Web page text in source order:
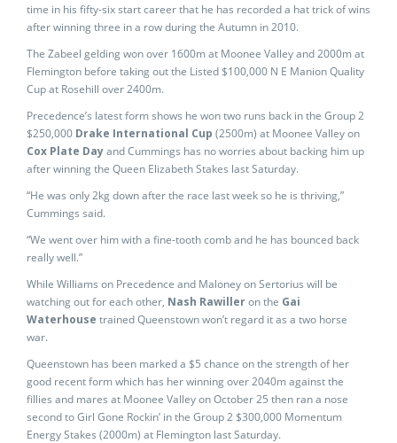
time in his fifty-six start career that he has recorded a hat trick of wins
after winning three in a row during the Autumn in 2010.
The Zabeel gelding won over 1600m at Moonee Valley and 2000m at
Flemington before taking out the Listed $100,000 N E Manion Quality
Cup at Rosehill over 2400m.
Precedence’s latest form shows he won two runs back in the Group 2
$250,000 Drake International Cup (2500m) at Moonee Valley on
Cox Plate Dayand Cummings has no worries about backing him up
after winning the Queen Elizabeth Stakes last Saturday.
“He was only 2kg down after the race last week so he is thriving,”
Cummings said.
“We went over him with a fine-tooth comb and he has bounced back
really well.”
While Williams on Precedence and Maloney on Sertorius will be
watching out for each other, Nash Rawilleron the Gai
Waterhouse trained Queenstown won’t regard it as a two horse
war.
Queenstown has been marked a $5 chance on the strength of her
good recent form which has her winning over 2040m against the
fillies and mares at Moonee Valley on October 25 then ran a nose
second to Girl Gone Rockin’ in the Group 2 $300,000 Momentum
Energy Stakes (2000m) at Flemington last Saturday.